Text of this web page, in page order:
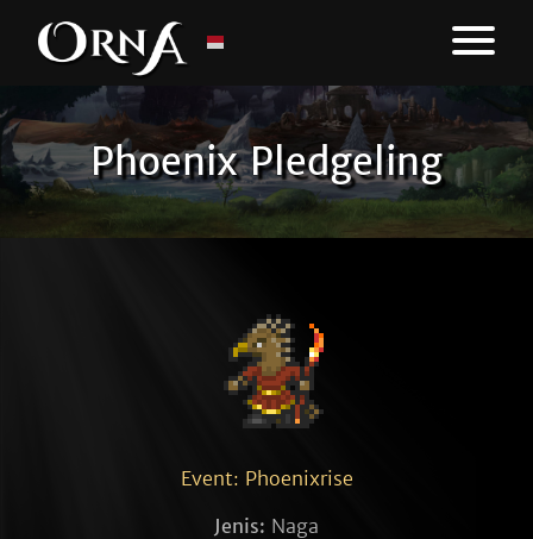
Phoenix Pledgeling
Event: Phoenixrise
Jenis: Naga